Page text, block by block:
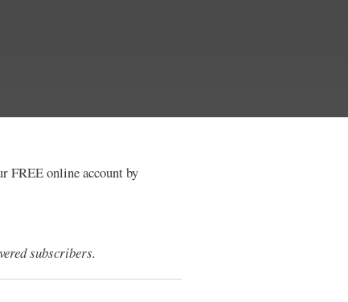
FREE online account by
subscribers.